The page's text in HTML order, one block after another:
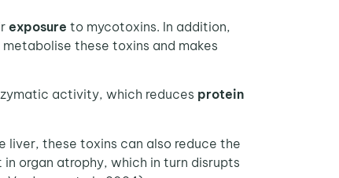
exposure to mycotoxins. In addition,
these toxins and makes
activity, which reduces protein
these toxins can also reduce the
in organ atrophy, which in turn disrupts